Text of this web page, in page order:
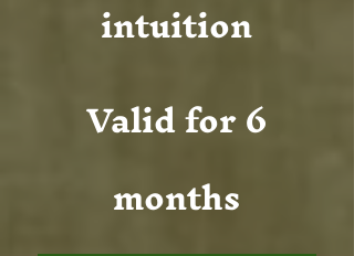
intuition
Valid for 6
months